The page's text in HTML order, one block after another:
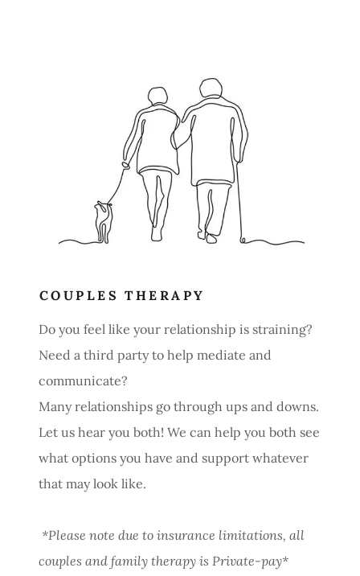
COUPLES THERAPY
Do you feel like your relationship is straining?
Need a third party to help mediate and
communicate?
Many relationships go through ups and downs.
Let us hear you both! We can help you both see
what options you have and support whatever
that may look like.
*Please note due to insurance limitations, all
couples and family therapy is Private-pay*